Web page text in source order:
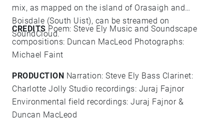
mix, as mapped on the island of Orasaigh and
Boisdale (South Uist), can be streamed on
SoundCloud.
CREDITS Poem: Steve Ely Music and Soundscape
compositions: Duncan MacLeod Photographs:
Michael Faint
PRODUCTION Narration: Steve Ely Bass Clarinet:
Charlotte Jolly Studio recordings: Juraj Fajnor
Environmental field recordings: Juraj Fajnor &
Duncan MacLeod